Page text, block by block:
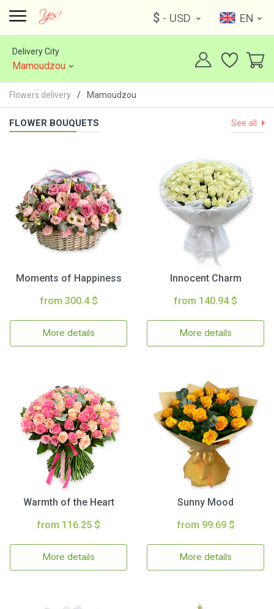
$ - USD EN
Delivery City
Mamoudzou
Flowers delivery Mamoudzou
FLOWER BOUQUETS See all
Moments of Happiness
from 300.4 $
More details
Innocent Charm
from 140.94 $
More details
Warmth of the Heart
from 116.25 $
More details
Sunny Mood
from 99.69 $
More details